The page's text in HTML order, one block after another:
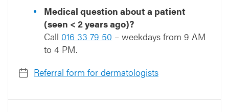
Medical question about a patient
(seen < 2 years ago)?
Call 016 33 79 50 – weekdays from 9 AM
to 4 PM.
Referral form for dermatologists